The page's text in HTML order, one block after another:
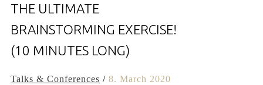
THE ULTIMATE
BRAINSTORMING EXERCISE!
(10 MINUTES LONG)
Talks & Conferences / 8. March 2020